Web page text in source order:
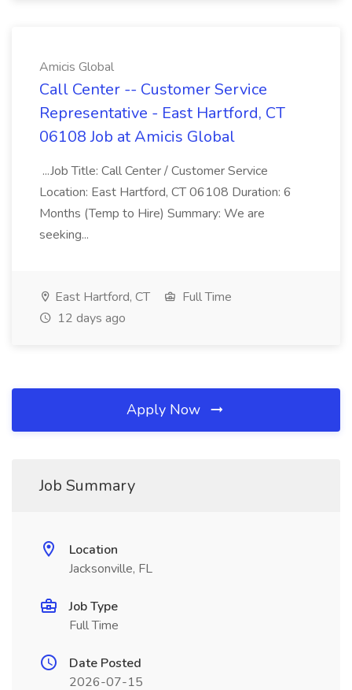
Amicis Global
Call Center -- Customer Service
Representative - East Hartford, CT
06108 Job at Amicis Global
...Job Title: Call Center / Customer Service
Location: East Hartford, CT 06108 Duration: 6
Months (Temp to Hire) Summary: We are
seeking...
East Hartford, CT
Full Time
12 days ago
Apply Now
Job Summary
Location
Jacksonville, FL
Job Type
Full Time
Date Posted
2026-07-15